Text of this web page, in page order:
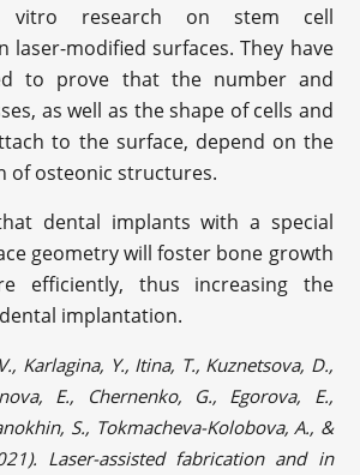
vitro research on stem cell
laser-modified surfaces. They have
to prove that the number and
as well as the shape of cells and
to the surface, depend on the
of osteonic structures.
dental implants with a special
geometry will foster bone growth
efficiently, thus increasing the
implantation.
Karlagina, Y., Itina, T., Kuznetsova, D.,
E., Chernenko, G., Egorova, E.,
S., Tokmacheva-Kolobova, A., &
Laser-assisted fabrication and in